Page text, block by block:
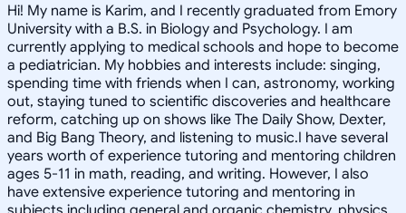
Hi! My name is Karim, and I recently graduated from Emory
University with a B.S. in Biology and Psychology. I am
currently applying to medical schools and hope to become
a pediatrician. My hobbies and interests include: singing,
spending time with friends when I can, astronomy, working
out, staying tuned to scientific discoveries and healthcare
reform, catching up on shows like The Daily Show, Dexter,
and Big Bang Theory, and listening to music.I have several
years worth of experience tutoring and mentoring children
ages 5-11 in math, reading, and writing. However, I also
have extensive experience tutoring and mentoring in